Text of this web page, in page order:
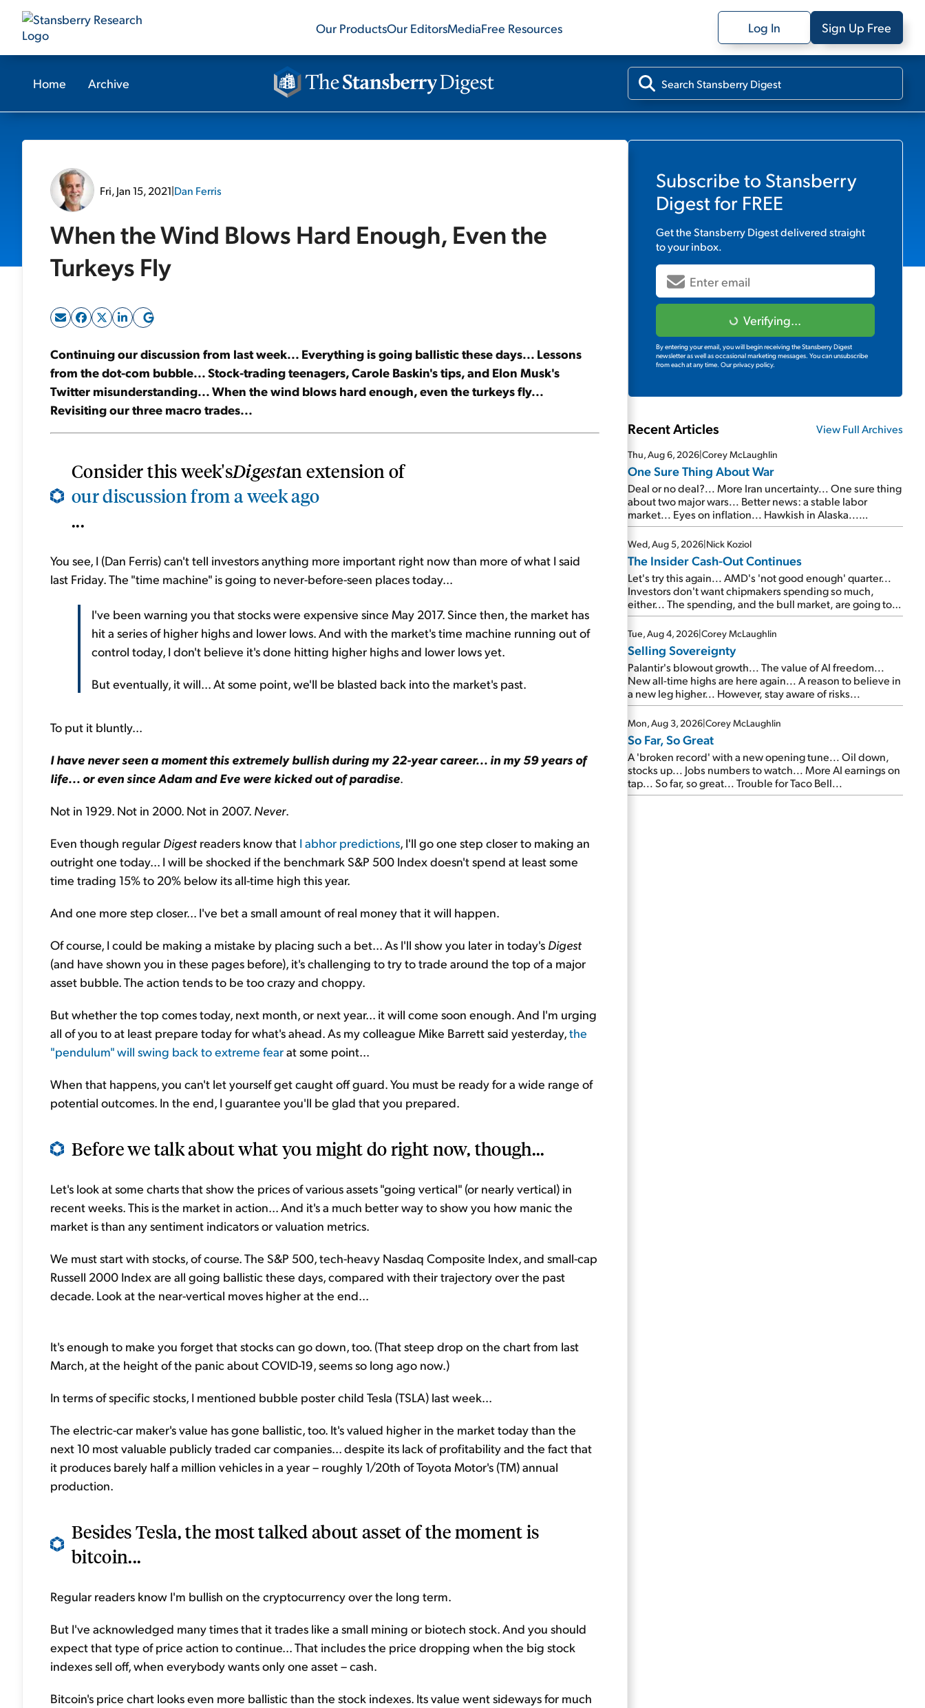
Our ProductsOur EditorsMediaFree Resources Log In Sign Up Free
Home Archive
Fri, Jan 15, 2021|Dan Ferris
When the Wind Blows Hard Enough, Even the
Turkeys Fly
Continuing our discussion from last week... Everything is going ballistic these days... Lessons
from the dot-com bubble... Stock-trading teenagers, Carole Baskin's tips, and Elon Musk's
Twitter misunderstanding... When the wind blows hard enough, even the turkeys fly...
Revisiting our three macro trades...
Consider this week'sDigestan extension of
our discussion from a week ago
...
You see, I (Dan Ferris) can't tell investors anything more important right now than more of what I said
last Friday. The "time machine" is going to never-before-seen places today...
I've been warning you that stocks were expensive since May 2017. Since then, the market has
hit a series of higher highs and lower lows. And with the market's time machine running out of
control today, I don't believe it's done hitting higher highs and lower lows yet.
But eventually, it will... At some point, we'll be blasted back into the market's past.
To put it bluntly...
I have never seen a moment this extremely bullish during my 22-year career... in my 59 years of
life... or even since Adam and Eve were kicked out of paradise.
Not in 1929. Not in 2000. Not in 2007. Never.
Even though regular Digest readers know that I abhor predictions, I'll go one step closer to making an
outright one today... I will be shocked if the benchmark S&P 500 Index doesn't spend at least some
time trading 15% to 20% below its all-time high this year.
And one more step closer... I've bet a small amount of real money that it will happen.
Of course, I could be making a mistake by placing such a bet... As I'll show you later in today's Digest
(and have shown you in these pages before), it's challenging to try to trade around the top of a major
asset bubble. The action tends to be too crazy and choppy.
But whether the top comes today, next month, or next year... it will come soon enough. And I'm urging
all of you to at least prepare today for what's ahead. As my colleague Mike Barrett said yesterday,the
"pendulum" will swing back to extreme fearat some point...
When that happens, you can't let yourself get caught off guard. You must be ready for a wide range of
potential outcomes. In the end, I guarantee you'll be glad that you prepared.
Before we talk about what you might do right now, though...
Let's look at some charts that show the prices of various assets "going vertical" (or nearly vertical) in
recent weeks. This is the market in action... And it's a much better way to show you how manic the
market is than any sentiment indicators or valuation metrics.
We must start with stocks, of course. The S&P 500, tech-heavy Nasdaq Composite Index, and small-cap
Russell 2000 Index are all going ballistic these days, compared with their trajectory over the past
decade. Look at the near-vertical moves higher at the end...
It's enough to make you forget that stocks can go down, too. (That steep drop on the chart from last
March, at the height of the panic about COVID-19, seems so long ago now.)
In terms of specific stocks, I mentioned bubble poster child Tesla (TSLA) last week...
The electric-car maker's value has gone ballistic, too. It's valued higher in the market today than the
next 10 most valuable publicly traded car companies... despite its lack of profitability and the fact that
it produces barely half a million vehicles in a year – roughly 1/20th of Toyota Motor's (TM) annual
production.
Besides Tesla, the most talked about asset of the moment is
bitcoin...
Regular readers know I'm bullish on the cryptocurrency over the long term.
But I've acknowledged many times that it trades like a small mining or biotech stock. And you should
expect that type of price action to continue... That includes the price dropping when the big stock
indexes sell off, when everybody wants only one asset – cash.
Bitcoin's price chart looks even more ballistic than the stock indexes. Its value went sideways for much
Subscribe to Stansberry
Digestfor FREE
Get theStansberry Digestdelivered straight
to your inbox.
Verifying...
By entering your email, you will begin receiving the Stansberry Digest
newsletter as well as occasional marketing messages. You can unsubscribe
from each at any time. Our privacy policy.
Recent Articles View Full Archives
Thu, Aug 6, 2026|Corey McLaughlin
One Sure Thing About War
Deal or no deal?... More Iran uncertainty... One sure thing
about two major wars... Better news: a stable labor
market... Eyes on inflation... Hawkish in Alaska...
Mailbag: AI and the signal from bad lettuce...
Wed, Aug 5, 2026|Nick Koziol
The Insider Cash-Out Continues
Let's try this again... AMD's 'not good enough' quarter...
Investors don't want chipmakers spending so much,
either... The spending, and the bull market, are going to
continue... SpaceX's first earnings report... More insiders
are about to cash out...
Tue, Aug 4, 2026|Corey McLaughlin
Selling Sovereignty
Palantir's blowout growth... The value of AI freedom...
New all-time highs are here again... A reason to believe in
a new leg higher... However, stay aware of risks...
Mon, Aug 3, 2026|Corey McLaughlin
So Far, So Great
A 'broken record' with a new opening tune... Oil down,
stocks up... Jobs numbers to watch... More AI earnings on
tap... So far, so great... Trouble for Taco Bell...